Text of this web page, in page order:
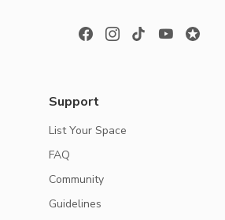
Support
List Your Space
FAQ
Community
Guidelines